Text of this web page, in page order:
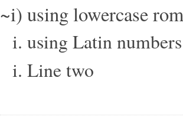
~i) using lowercase
using Latin numbers
Line two